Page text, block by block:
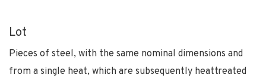
Lot
Pieces of steel, with the same nominal dimensions and
from a single heat, which are subsequently heattreated